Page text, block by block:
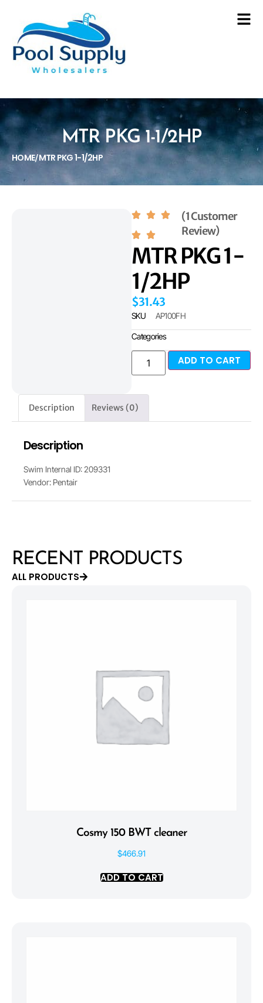
MTR PKG 1-1/2HP
HOME/MTR PKG 1-1/2HP
(1 Customer
Review)
MTR PKG 1-
1/2HP
$31.43
SKU AP100FH
Categories
ADD TO CART
Description Reviews (0)
Description
Swim Internal ID: 209331
Vendor: Pentair
RECENT PRODUCTS
ALL PRODUCTS
Cosmy 150 BWT cleaner
$466.91
ADD TO CART